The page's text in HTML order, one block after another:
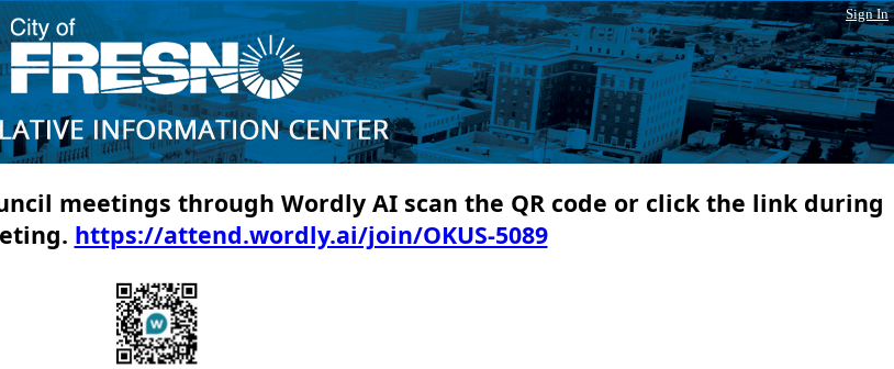
Sign In
meetings through Wordly AI scan the QR code or click the link during
https://attend.wordly.ai/join/OKUS-5089